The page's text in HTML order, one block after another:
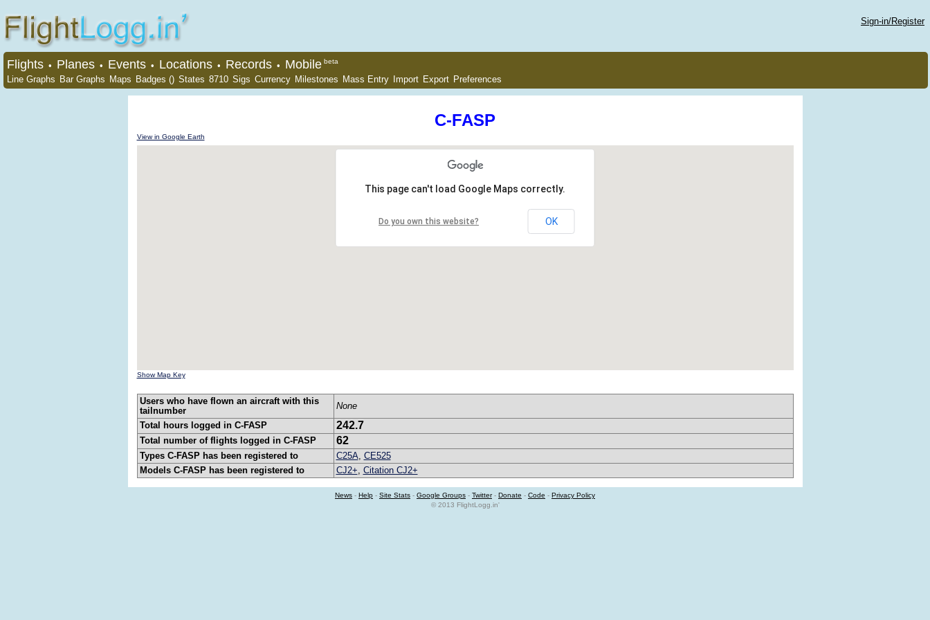
Sign-in/Register
Flights • Planes • Events • Locations • Records • Mobile beta
Line Graphs Bar Graphs Maps Badges () States 8710 Sigs Currency Milestones Mass Entry Import Export Preferences
C-FASP
View in Google Earth
This page can't load Google Maps correctly.
Do you own this website? OK
Show Map Key
Users who have flown an aircraft with this
tailnumber
None
Total hours logged in C-FASP
242.7
Total number of flights logged in C-FASP 62
Types C-FASP has been registered to C25A, CE525
Models C-FASP has been registered to
CJ2+, Citation CJ2+
News - Help - Site Stats - Google Groups - Twitter- Donate - Code - Privacy Policy
© 2013 FlightLogg.in'